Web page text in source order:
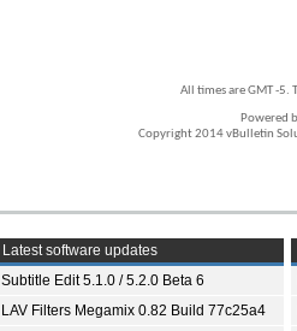
All times are GMT -5.
Powered
Copyright 2014 vBulletin
Latest software updates
Subtitle Edit 5.1.0 / 5.2.0 Beta 6
LAV Filters Megamix 0.82 Build 77c25a4